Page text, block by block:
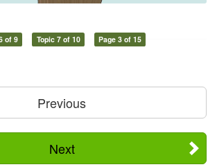
of 9 Topic 7 of 10 Page 3 of 15
Previous
Next